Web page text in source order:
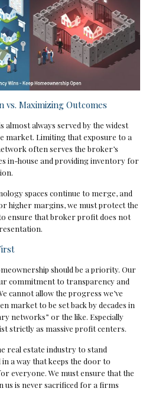
vs. Maximizing Outcomes
almost always served by the widest
market. Limiting that exposure to a
often serves the broker’s
in-house and providing inventory for
spaces continue to merge, and
higher margins, we must protect the
ensure that broker profit does not
should be a priority. Our
commitment to transparency and
cannot allow the progress we’ve
market to be set back by decades in
networks” or the like. Especially
strictly as massive profit centers.
real estate industry to stand
a way that keeps the door to
everyone. We must ensure that the
us is never sacrificed for a firms